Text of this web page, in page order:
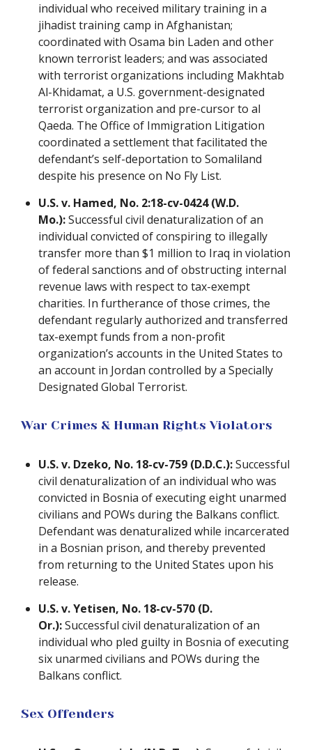
individual who received military training in a
jihadist training camp in Afghanistan;
coordinated with Osama bin Laden and other
known terrorist leaders; and was associated
with terrorist organizations including Makhtab
Al-Khidamat, a U.S. government-designated
terrorist organization and pre-cursor to al
Qaeda. The Office of Immigration Litigation
coordinated a settlement that facilitated the
defendant’s self-deportation to Somaliland
despite his presence on No Fly List.
U.S. v. Hamed, No. 2:18-cv-0424 (W.D.
Mo.):Successful civil denaturalization of an
individual convicted of conspiring to illegally
transfer more than $1 million to Iraq in violation
of federal sanctions and of obstructing internal
revenue laws with respect to tax-exempt
charities. In furtherance of those crimes, the
defendant regularly authorized and transferred
tax-exempt funds from a non-profit
organization’s accounts in the United States to
an account in Jordan controlled by a Specially
Designated Global Terrorist.
War Crimes & Human Rights Violators
U.S. v. Dzeko, No. 18-cv-759 (D.D.C.):Successful
civil denaturalization of an individual who was
convicted in Bosnia of executing eight unarmed
civilians and POWs during the Balkans conflict.
Defendant was denaturalized while incarcerated
in a Bosnian prison, and thereby prevented
from returning to the United States upon his
release.
U.S. v. Yetisen, No. 18-cv-570 (D.
Or.):Successful civil denaturalization of an
individual who pled guilty in Bosnia of executing
six unarmed civilians and POWs during the
Balkans conflict.
Sex Offenders